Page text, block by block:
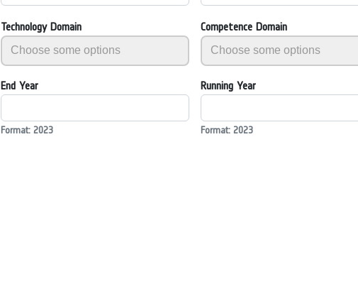
Technology Domain Competence Domain
End Year
Format: 2023
Running Year
Format: 2023